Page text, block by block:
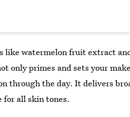
watermelon fruit extract
only primes and sets your
through the day. It delivers
for all skin tones.